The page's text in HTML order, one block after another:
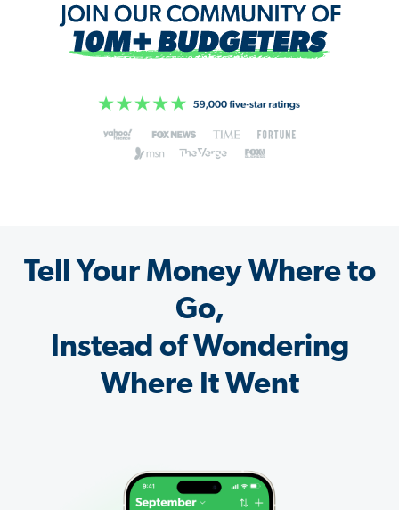
Tell Your Money Where to
Go,
Instead of Wondering
Where It Went